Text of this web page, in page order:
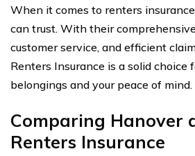
When it comes to renters
can trust. With their
customer service, and efficient
Renters Insurance is a solid choice
belongings and your peace of mind.
Comparing Hanover
Renters Insurance